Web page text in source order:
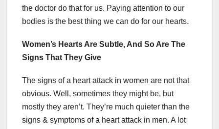
the doctor do that for us. Paying attention to our
bodies is the best thing we can do for our hearts.
Women’s Hearts Are Subtle, And So Are The
Signs That They Give
The signs of a heart attack in women are not that
obvious. Well, sometimes they might be, but
mostly they aren’t. They’re much quieter than the
signs & symptoms of a heart attack in men. A lot